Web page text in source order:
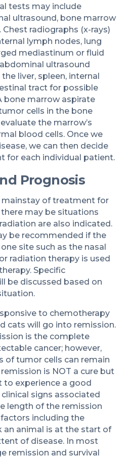
tests may include
ultrasound, bone marrow
Chest radiographs (x-rays)
lymph nodes, lung
mediastinum or fluid
ultrasound
liver, spleen, internal
tract for possible
bone marrow aspirate
cells in the bone
the marrow’s
blood cells. Once we
we can then decide
for each individual patient.
Prognosis
mainstay of treatment for
may be situations
are also indicated.
be recommended if the
site such as the nasal
radiation therapy is used
Specific
be discussed based on
to chemotherapy
cats will go into remission.
is the complete
cancer; however,
of tumor cells can remain
is NOT a cure but
to experience a good
signs associated
length of the remission
including the
an animal is at the start of
of disease. In most
remission and survival